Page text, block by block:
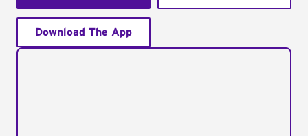
Download The App